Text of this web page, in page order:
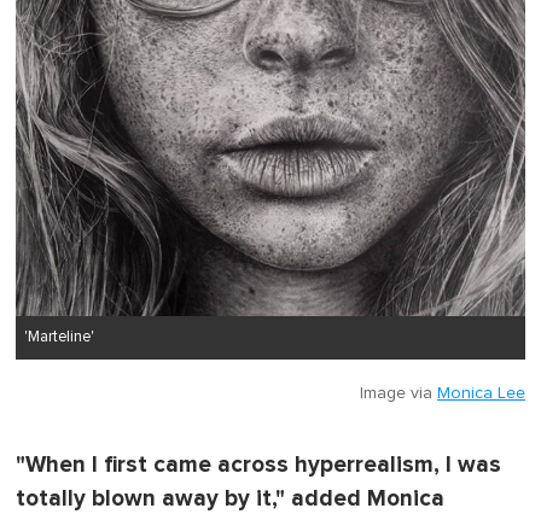
'Marteline'
Image via Monica Lee
"When I first came across hyperrealism, I was
totally blown away by it," added Monica